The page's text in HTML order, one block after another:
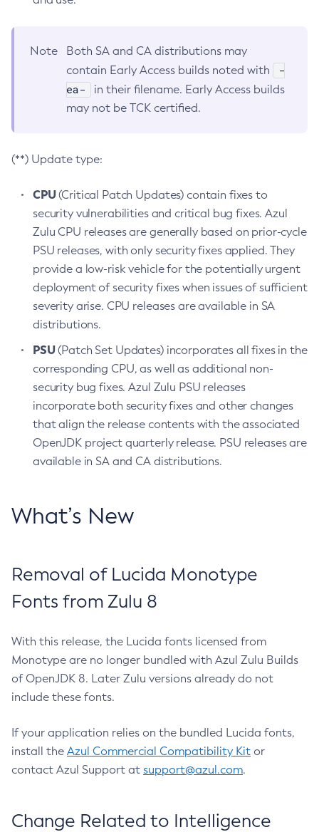
Note
Both SA and CA distributions may
contain Early Access builds noted with
-
ea-
in their filename. Early Access builds
may not be TCK certified.
(**) Update type:
CPU(Critical Patch Updates) contain fixes to
security vulnerabilities and critical bug fixes. Azul
Zulu CPU releases are generally based on prior-cycle
PSU releases, with only security fixes applied. They
provide a low-risk vehicle for the potentially urgent
deployment of security fixes when issues of sufficient
severity arise. CPU releases are available in SA
distributions.
PSU(Patch Set Updates) incorporates all fixes in the
corresponding CPU, as well as additional non-
security bug fixes. Azul Zulu PSU releases
incorporate both security fixes and other changes
that align the release contents with the associated
OpenJDK project quarterly release. PSU releases are
available in SA and CA distributions.
What’s New
Removal of Lucida Monotype
Fonts from Zulu 8
With this release, the Lucida fonts licensed from
Monotype are no longer bundled with Azul Zulu Builds
of OpenJDK 8. Later Zulu versions already do not
include these fonts.
If your application relies on the bundled Lucida fonts,
install the Azul Commercial Compatibility Kit or
contact Azul Support at support@azul.com.
Change Related to Intelligence